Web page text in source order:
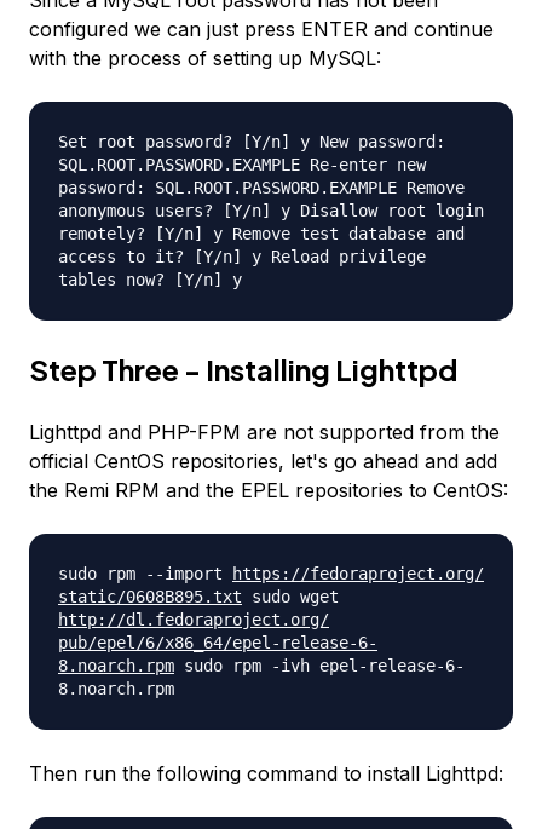
configured we can just press ENTER and continue
with the process of setting up MySQL:
Set root password? [Y/n] y New password:
SQL.ROOT.PASSWORD.EXAMPLE Re-enter new
password: SQL.ROOT.PASSWORD.EXAMPLE Remove
anonymous users? [Y/n] y Disallow root login
remotely? [Y/n] y Remove test database and
access to it? [Y/n] y Reload privilege
tables now? [Y/n] y
Step Three - Installing Lighttpd
Lighttpd and PHP-FPM are not supported from the
official CentOS repositories, let's go ahead and add
the Remi RPM and the EPEL repositories to CentOS:
sudo rpm --import
https://fedoraproject.org/
static/0608B895.txt sudo wget
http://dl.fedoraproject.org/
pub/epel/6/x86_64/epel- release-6-
8.noarch.rpm sudo rpm -ivh epel-release-6-
8.noarch.rpm
Then run the following command to install Lighttpd: